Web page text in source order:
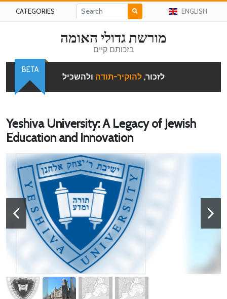
CATEGORIES ENGLISH
מורשת גדולי האומה
בזכותם קיים
לזכור, להוקיר-תודה ולהשכיל
BETA
Yeshiva University: A Legacy of Jewish
Education and Innovation